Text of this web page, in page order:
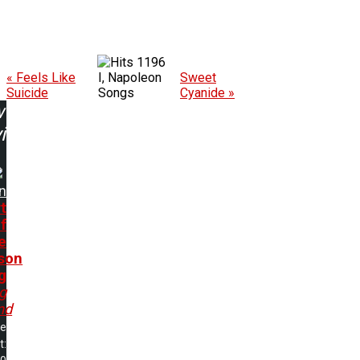
1196
« Feels Like
Suicide
I, Napoleon
Songs
Sweet
Cyanide »